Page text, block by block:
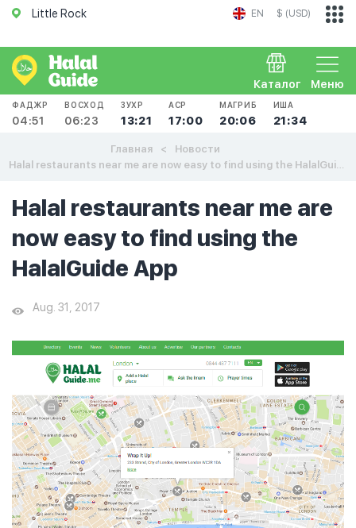
Little Rock EN $ (USD)
Меню
Каталог
ФАДЖР
04:51
ВОСХОД
06:23
ЗУХР
13:21
АСР
17:00
МАГРИБ
20:06
ИША
21:34
Главная
Новости
Halal restaurants near me are now easy to find using the HalalGuide App
Halal restaurants near me are
now easy to find using the
HalalGuide App
Aug. 31, 2017